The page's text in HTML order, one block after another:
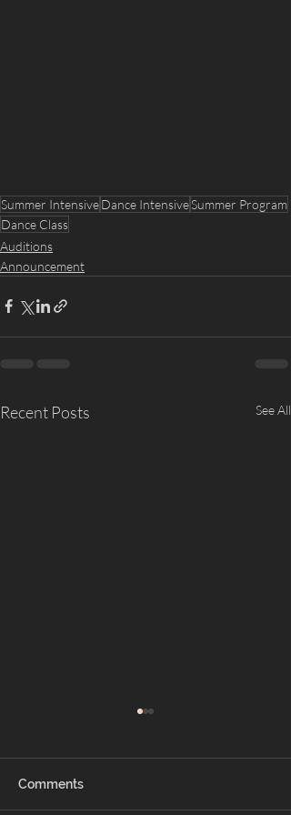
Summer IntensiveDance IntensiveSummer Program
Dance Class
Auditions
Announcement
Recent Posts See All
Comments